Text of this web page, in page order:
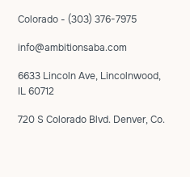
Colorado - (303) 376-7975
info@ambitionsaba.com
6633 Lincoln Ave, Lincolnwood,
IL 60712
720 S Colorado Blvd. Denver, Co.